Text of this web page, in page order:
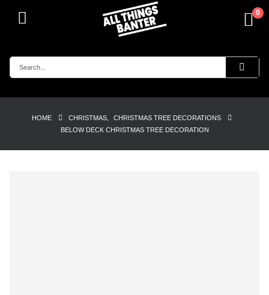
0
HOME CHRISTMAS,
CHRISTMAS TREE DECORATIONS
BELOW DECK CHRISTMAS TREE DECORATION